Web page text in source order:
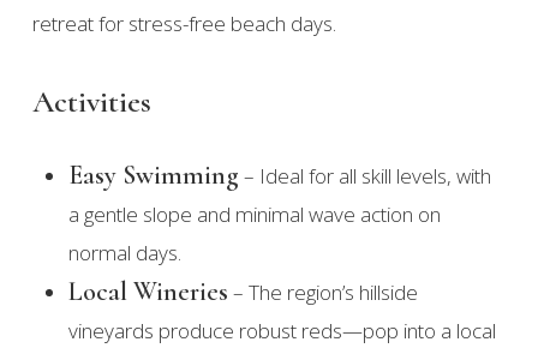
retreat for stress-free beach days.
Activities
Easy Swimming – Ideal for all skill levels, with
a gentle slope and minimal wave action on
normal days.
Local Wineries – The region’s hillside
vineyards produce robust reds—pop into a local